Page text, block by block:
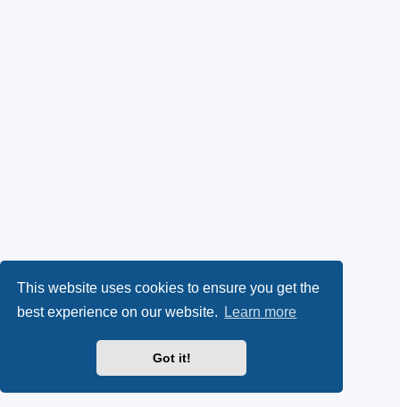
This website uses cookies to ensure you get the
best experience on our website.
Learn more
Got it!